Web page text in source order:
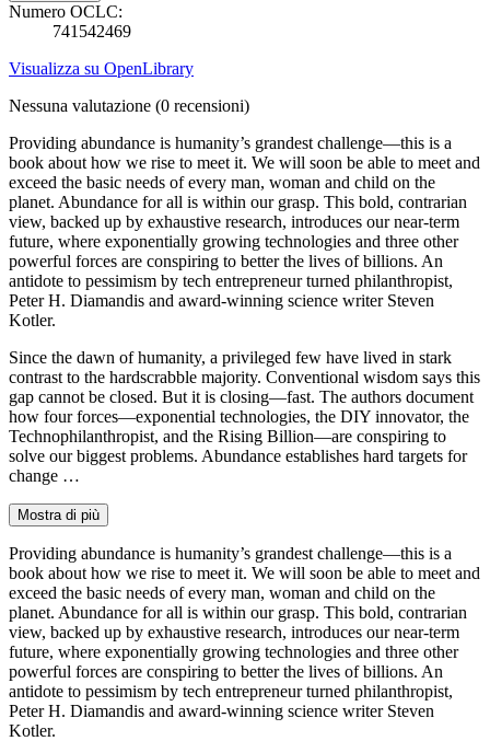
Numero OCLC:
741542469
Visualizza su OpenLibrary
Nessuna valutazione (0 recensioni)
Providing abundance is humanity’s grandest challenge—this is a
book about how we rise to meet it. We will soon be able to meet and
exceed the basic needs of every man, woman and child on the
planet. Abundance for all is within our grasp. This bold, contrarian
view, backed up by exhaustive research, introduces our near-term
future, where exponentially growing technologies and three other
powerful forces are conspiring to better the lives of billions. An
antidote to pessimism by tech entrepreneur turned philanthropist,
Peter H. Diamandis and award-winning science writer Steven
Kotler.
Since the dawn of humanity, a privileged few have lived in stark
contrast to the hardscrabble majority. Conventional wisdom says this
gap cannot be closed. But it is closing—fast. The authors document
how four forces—exponential technologies, the DIY innovator, the
Technophilanthropist, and the Rising Billion—are conspiring to
solve our biggest problems. Abundance establishes hard targets for
change …
Mostra di più
Providing abundance is humanity’s grandest challenge—this is a
book about how we rise to meet it. We will soon be able to meet and
exceed the basic needs of every man, woman and child on the
planet. Abundance for all is within our grasp. This bold, contrarian
view, backed up by exhaustive research, introduces our near-term
future, where exponentially growing technologies and three other
powerful forces are conspiring to better the lives of billions. An
antidote to pessimism by tech entrepreneur turned philanthropist,
Peter H. Diamandis and award-winning science writer Steven
Kotler.